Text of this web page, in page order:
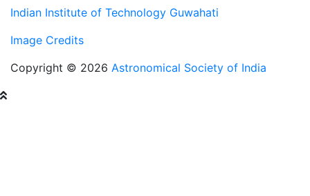
Indian Institute of Technology Guwahati
Image Credits
Copyright © 2026 Astronomical Society of India